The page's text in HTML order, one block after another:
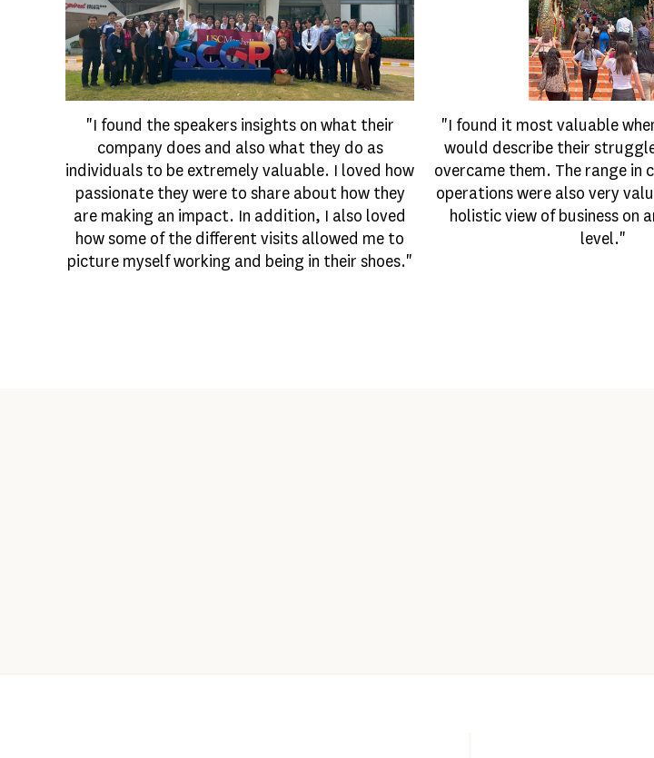
"I found the speakers insights on what their
company does and also what they do as
individuals to be extremely valuable. I loved how
passionate they were to share about how they
are making an impact. In addition, I also loved
how some of the different visits allowed me to
picture myself working and being in their shoes."
"I found it most valuable
would describe their
overcame them. The range in
operations were also very
holistic view of business on
level."